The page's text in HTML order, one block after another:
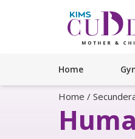
Home
Home /